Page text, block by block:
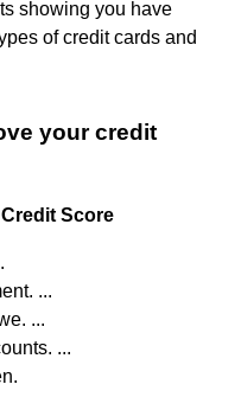
showing you have
of credit cards and
your credit
Score
...
...
...